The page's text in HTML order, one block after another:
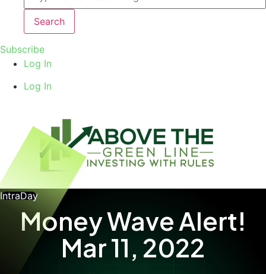
Search
Subscribe
Log In
Log In
IntraDay
Money Wave Alert!
Mar 11, 2022